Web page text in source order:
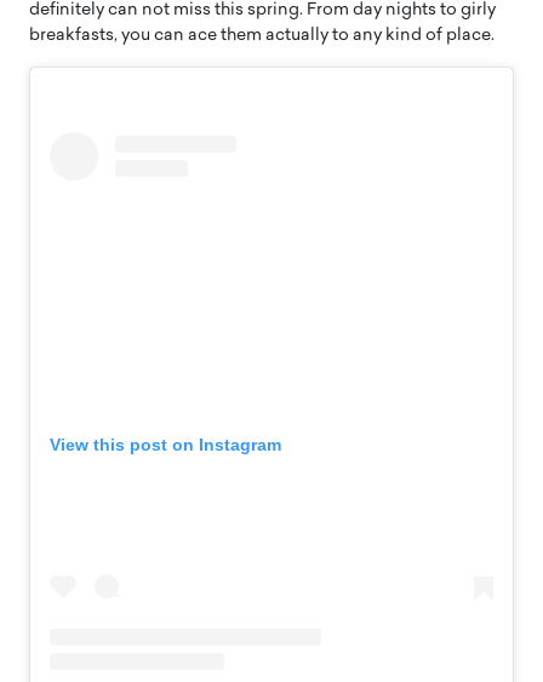
definitely can not miss this spring. From day nights to girly
breakfasts, you can ace them actually to any kind of place.
View this post on Instagram